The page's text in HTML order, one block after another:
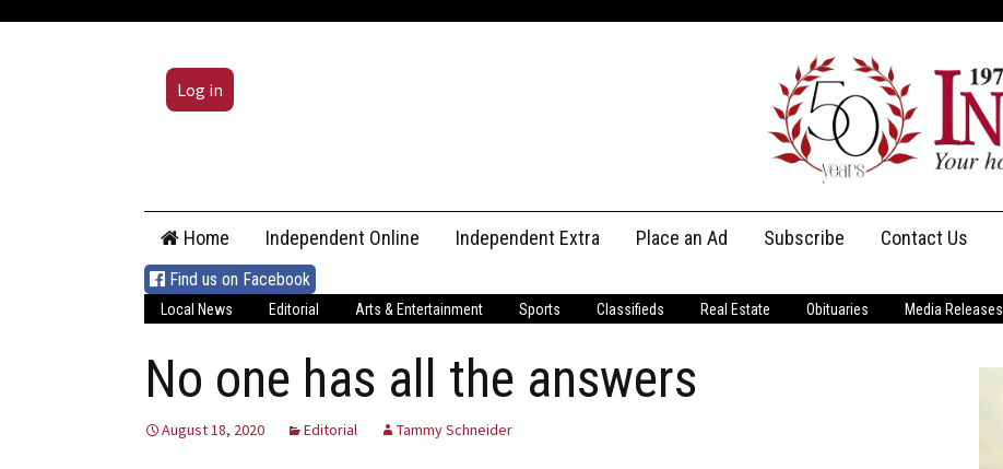
Log in
content
Home Independent Online Independent Extra Place an Ad Subscribe
Print Subscriptions
Contact Us
Message Us
Find us on Facebook
Local News Editorial Arts & Entertainment Sports Classifieds Real Estate Obituaries Media Releases
No one has all the answers
August 18, 2020 Editorial Tammy Schneider